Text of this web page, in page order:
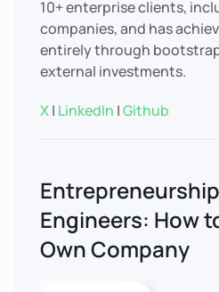
10+ enterprise clients,
companies, and has
entirely through
external investments.
X| LinkedIn |Github
Engineers: How
Own Company